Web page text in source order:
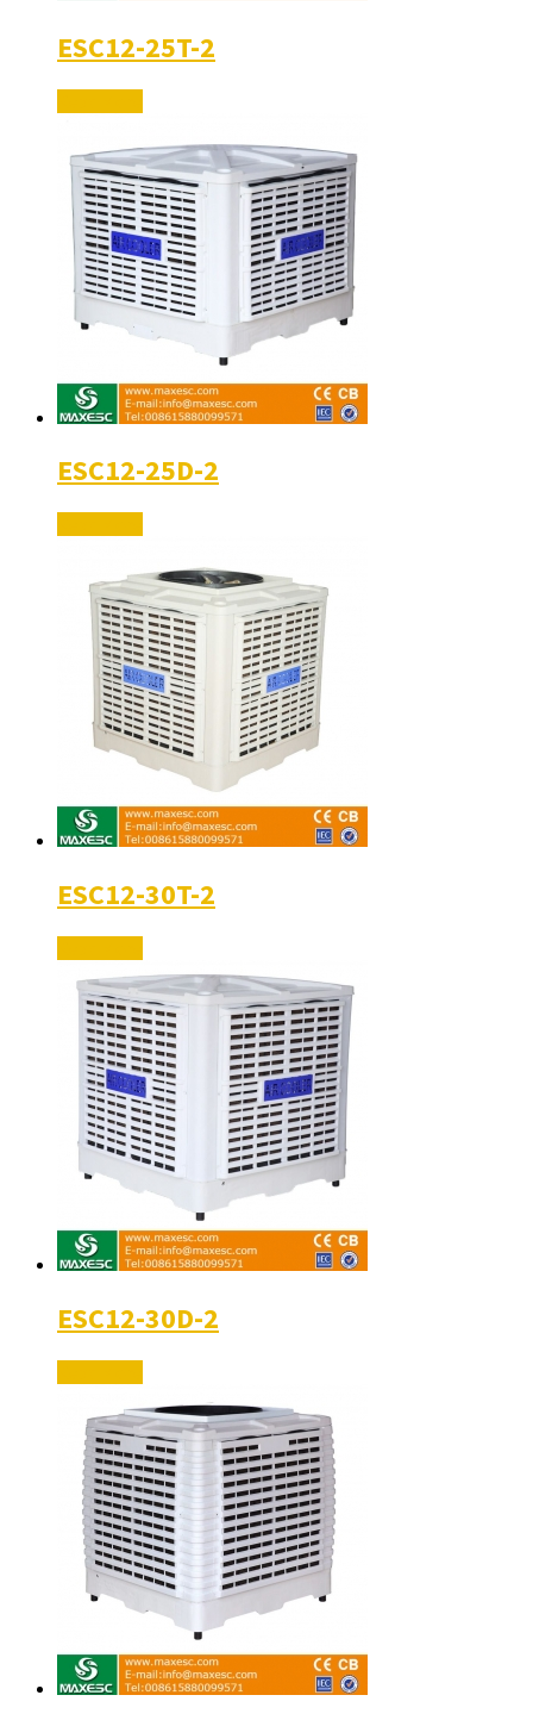
ESC12-25T-2
ESC12-25D-2
ESC12-30T-2
ESC12-30D-2